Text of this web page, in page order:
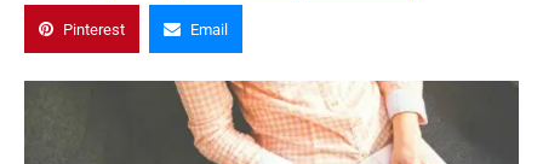
Pinterest Email